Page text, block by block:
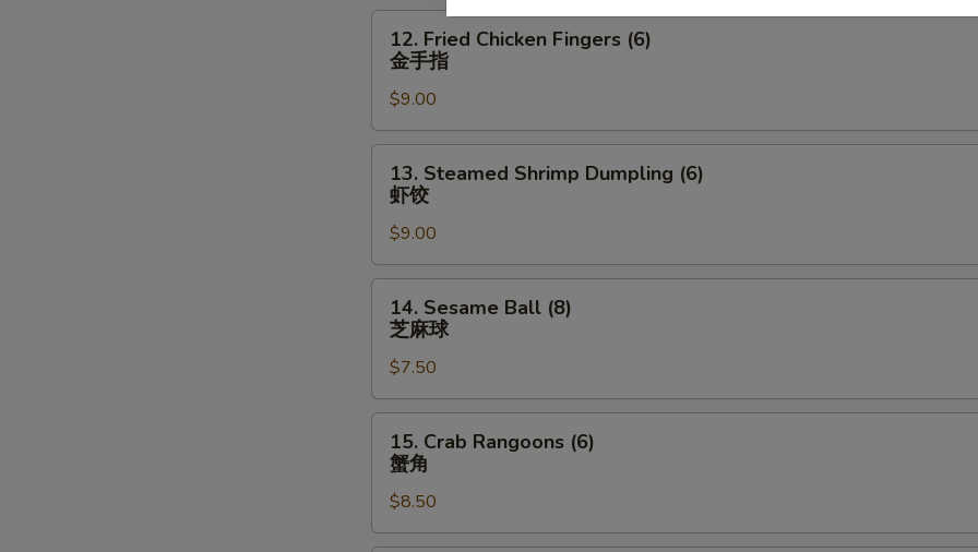
12.
Fried
Chicken
Fingers
(6)
金
12. Fried Chicken Fingers (6)
金手指
$9.00
13.
Steamed
Shrimp
Dumpling
(6)
虾
13. Steamed Shrimp Dumpling (6)
虾饺
$9.00
14.
Sesame
Ball
(8)
芝
麻
14. Sesame Ball (8)
芝麻球
$7.50
15.
Crab
Rangoons
(6)
蟹
15. Crab Rangoons (6)
蟹角
$8.50